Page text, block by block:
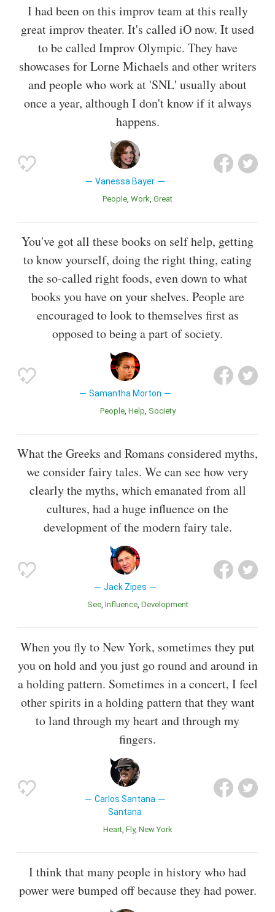
I had been on this improv team at this really
great improv theater. It's called iO now. It used
to be called Improv Olympic. They have
showcases for Lorne Michaels and other writers
and people who work at 'SNL' usually about
once a year, although I don't know if it always
happens.
Vanessa Bayer
People Work Great
You've got all these books on self help, getting
to know yourself, doing the right thing, eating
the so-called right foods, even down to what
books you have on your shelves. People are
encouraged to look to themselves first as
opposed to being a part of society.
Samantha Morton
People Help Society
What the Greeks and Romans considered myths,
we consider fairy tales. We can see how very
clearly the myths, which emanated from all
cultures, had a huge influence on the
development of the modern fairy tale.
Jack Zipes
See Influence Development
When you fly to New York, sometimes they put
you on hold and you just go round and around in
a holding pattern. Sometimes in a concert, I feel
other spirits in a holding pattern that they want
to land through my heart and through my
fingers.
Carlos Santana
Santana
Heart Fly New York
I think that many people in history who had
power were bumped off because they had power.